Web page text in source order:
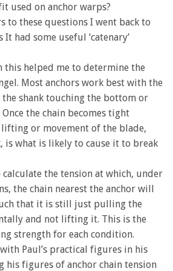
used on anchor warps?
to these questions I went back to
It had some useful ‘catenary’
this helped me to determine the
Most anchors work best with the
shank touching the bottom or
the chain becomes tight
or movement of the blade,
is what is likely to cause it to break
calculate the tension at which, under
the chain nearest the anchor will
that it is still just pulling the
and not lifting it. This is the
strength for each condition.
Paul’s practical figures in his
his figures of anchor chain tension